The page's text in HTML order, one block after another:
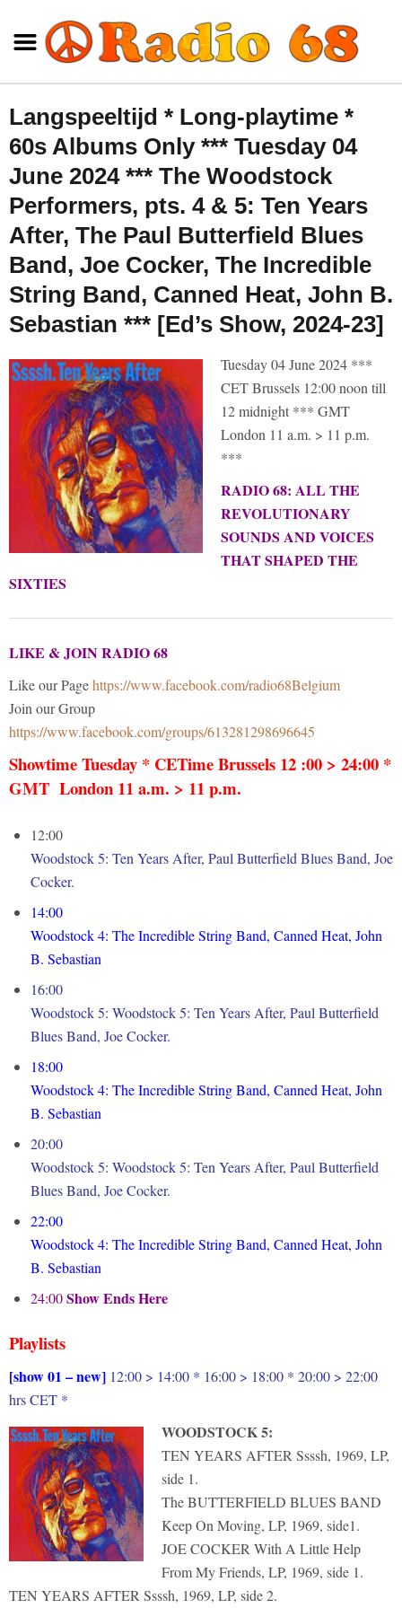
Langspeeltijd * Long-playtime *
60s Albums Only *** Tuesday 04
June 2024 *** The Woodstock
Performers, pts. 4 & 5: Ten Years
After, The Paul Butterfield Blues
Band, Joe Cocker, The Incredible
String Band, Canned Heat, John B.
Sebastian *** [Ed’s Show, 2024-23]
Tuesday 04 June 2024 ***
CET Brussels 12:00 noon till
12 midnight *** GMT
London 11 a.m. > 11 p.m.
***
RADIO 68: ALL THE
REVOLUTIONARY
SOUNDS AND VOICES
THAT SHAPED THE
SIXTIES
LIKE & JOIN RADIO 68
Like our Pagehttps://www.facebook.com/radio68Belgium
Join our Group
https://www.facebook.com/groups/613281298696645
Showtime Tuesday * CETime Brussels 12 :00 > 24:00 *
GMT London 11 a.m. > 11 p.m.
12:00
Woodstock 5: Ten Years After, Paul Butterfield Blues Band, Joe
Cocker.
14:00
Woodstock 4: The Incredible String Band, Canned Heat, John
B. Sebastian
16:00
Woodstock 5: Woodstock 5: Ten Years After, Paul Butterfield
Blues Band, Joe Cocker.
18:00
Woodstock 4: The Incredible String Band, Canned Heat, John
B. Sebastian
20:00
Woodstock 5: Woodstock 5: Ten Years After, Paul Butterfield
Blues Band, Joe Cocker.
22:00
Woodstock 4: The Incredible String Band, Canned Heat, John
B. Sebastian
24:00Show Ends Here
Playlists
[show 01 – new] 12:00 > 14:00 * 16:00 > 18:00 * 20:00 > 22:00
hrs CET *
WOODSTOCK 5:
TEN YEARS AFTER Ssssh, 1969, LP,
side 1.
The BUTTERFIELD BLUES BAND
Keep On Moving, LP, 1969, side1.
JOE COCKER With A Little Help
From My Friends, LP, 1969, side 1.
TEN YEARS AFTER Ssssh, 1969, LP, side 2.